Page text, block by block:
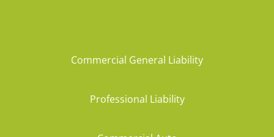
Commercial General Liability
Professional Liability